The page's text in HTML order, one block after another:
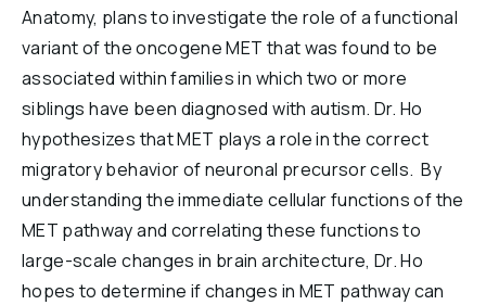
Anatomy, plans to investigate the role of a functional
variant of the oncogene MET that was found to be
associated within families in which two or more
siblings have been diagnosed with autism. Dr. Ho
hypothesizes that MET plays a role in the correct
migratory behavior of neuronal precursor cells. By
understanding the immediate cellular functions of the
MET pathway and correlating these functions to
large-scale changes in brain architecture, Dr. Ho
hopes to determine if changes in MET pathway can